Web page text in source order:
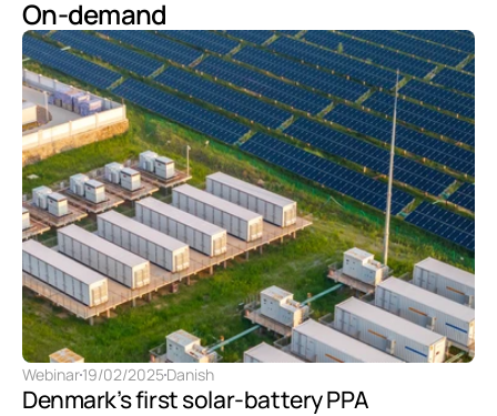
On-demand
Webinar19/02/2025Danish
Denmark’s first solar-battery PPA